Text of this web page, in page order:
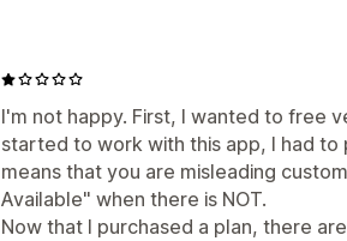
I'm not happy. First, I wanted to free
started to work with this app, I had to
means that you are misleading
Available" when there is NOT.
Now that I purchased a plan, there